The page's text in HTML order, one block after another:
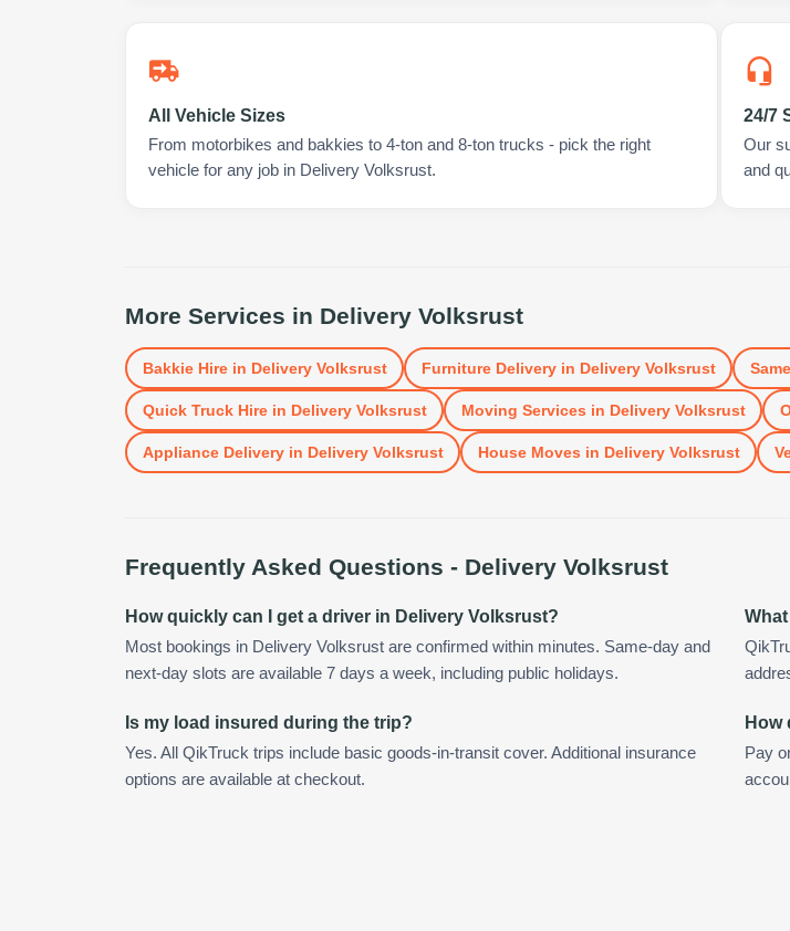
All Vehicle Sizes
From motorbikes and bakkies to 4-ton and 8-ton trucks - pick the right
vehicle for any job in Delivery Volksrust.
24/7
Our
and
More Services in Delivery Volksrust
Bakkie Hirein Delivery Volksrust Furniture Deliveryin Delivery Volksrust
Quick Truck Hirein Delivery Volksrust Moving Services in Delivery Volksrust
Appliance Deliveryin Delivery Volksrust House Moves in Delivery Volksrust
Frequently Asked Questions - Delivery Volksrust
How quickly can I get a driver in Delivery Volksrust?
Most bookings in Delivery Volksrust are confirmed within minutes. Same-day and
next-day slots are available 7 days a week, including public holidays.
Is my load insured during the trip?
Yes. All QikTruck trips include basic goods-in-transit cover. Additional insurance
options are available at checkout.
How
Pay